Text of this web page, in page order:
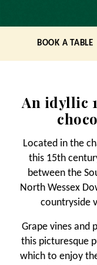
BOOK A TABLE
An idyllic
Located in the
this 15th
between the
North Wessex
countryside
Grape vines and
this picturesque
which to enjoy